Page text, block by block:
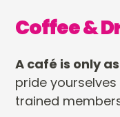
Coffee &
A café is only
pride
trained